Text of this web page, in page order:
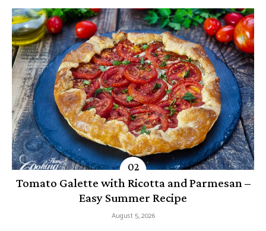
Tomato Galette with Ricotta and Parmesan –
Easy Summer Recipe
August 5, 2026